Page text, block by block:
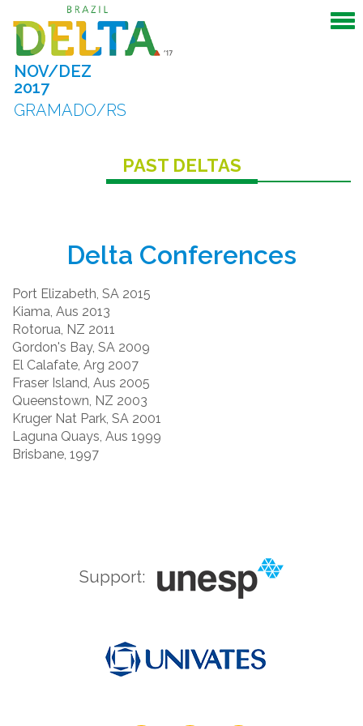
NOV/DEZ
2017
GRAMADO/RS
PAST DELTAS
Delta Conferences
Port Elizabeth, SA 2015
Kiama, Aus 2013
Rotorua, NZ 2011
Gordon's Bay, SA 2009
El Calafate, Arg 2007
Fraser Island, Aus 2005
Queenstown, NZ 2003
Kruger Nat Park, SA 2001
Laguna Quays, Aus 1999
Brisbane, 1997
Support: